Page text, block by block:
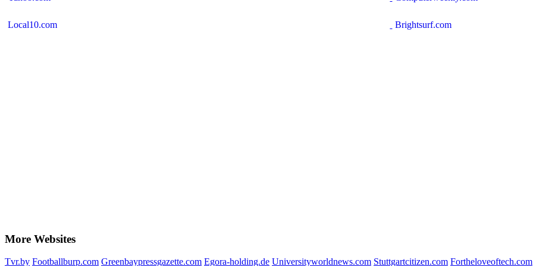
Local10.com Brightsurf.com
More Websites
Tvr.by Footballburp.com Greenbaypressgazette.com Egora-holding.de Universityworldnews.com Stuttgartcitizen.com Fortheloveoftech.com